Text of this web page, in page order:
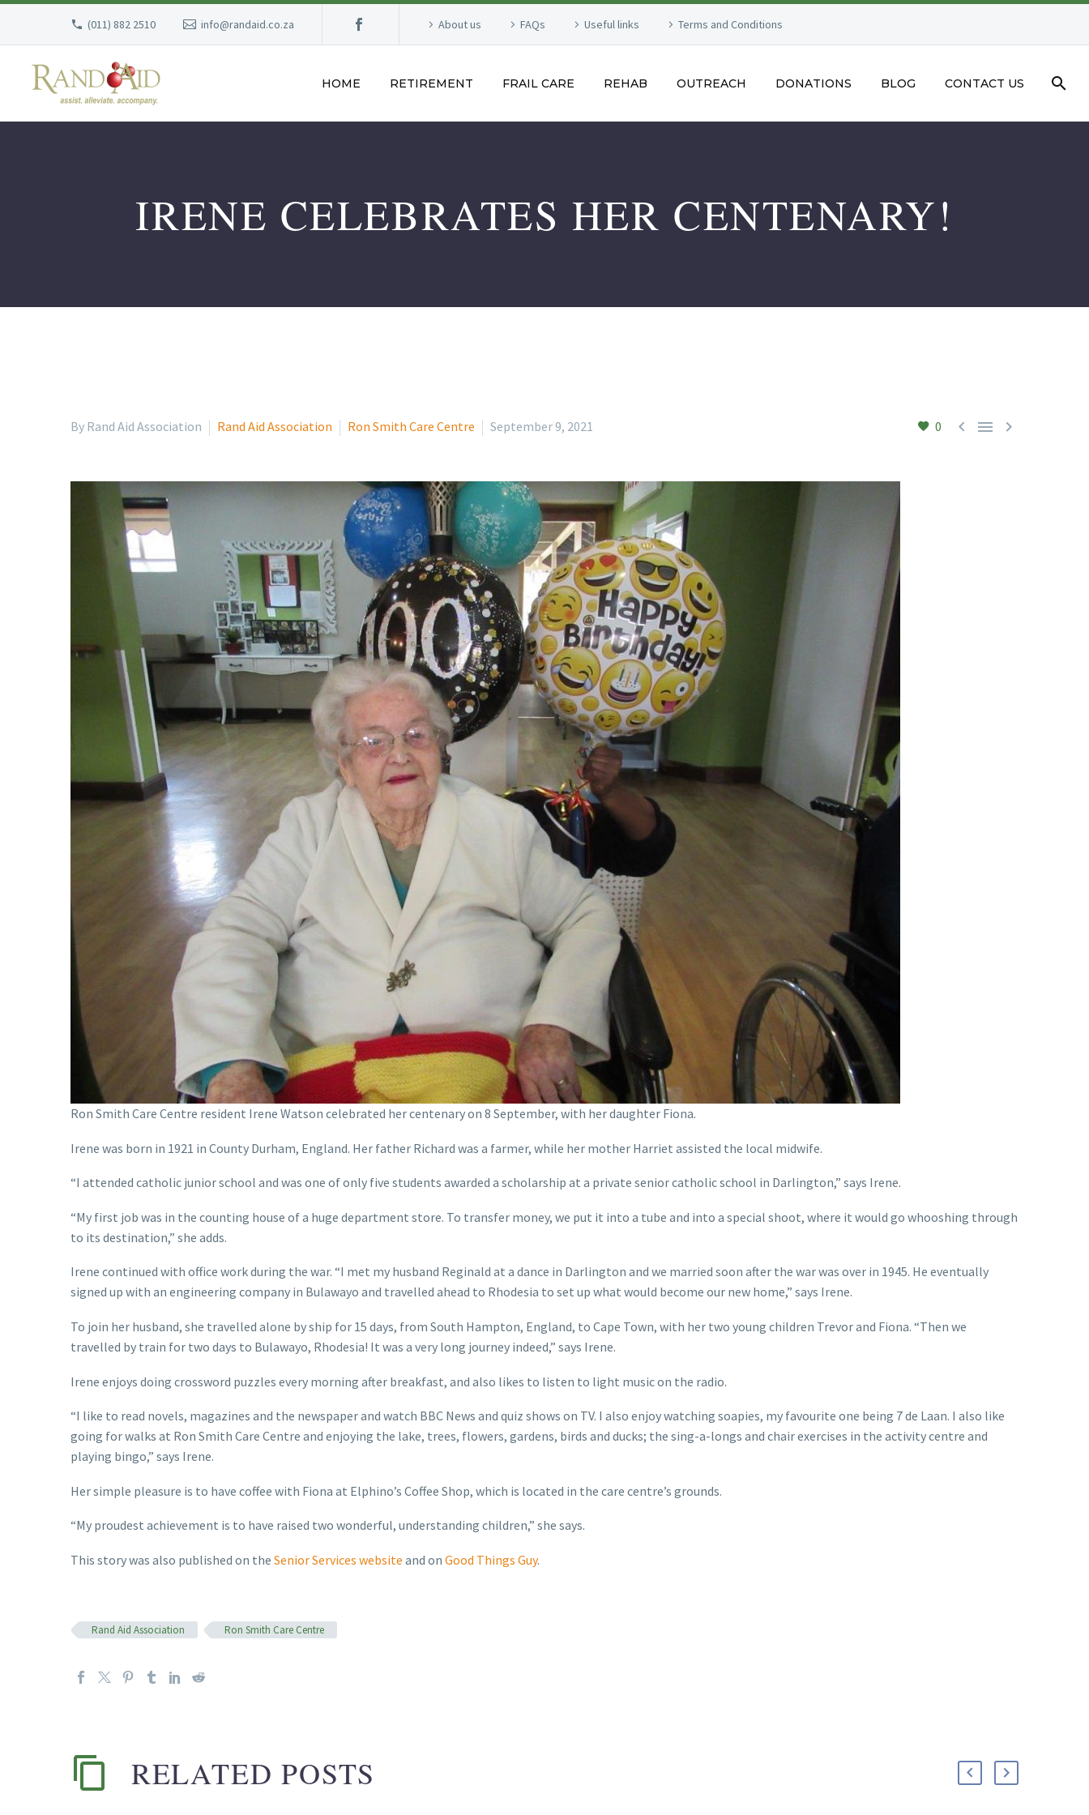
(011) 882 2510 info@randaid.co.za About us FAQs Useful links Terms and Conditions
HOME RETIREMENT FRAIL CARE REHAB OUTREACH DONATIONS BLOG CONTACT US
IRENE CELEBRATES HER CENTENARY!
0   
By Rand Aid Association Rand Aid Association Ron Smith Care Centre September 9, 2021
Ron Smith Care Centre resident Irene Watson celebrated her centenary on 8 September, with her daughter Fiona.
Irene was born in 1921 in County Durham, England. Her father Richard was a farmer, while her mother Harriet assisted the local midwife.
“I attended catholic junior school and was one of only five students awarded a scholarship at a private senior catholic school in Darlington,” says Irene.
“My first job was in the counting house of a huge department store. To transfer money, we put it into a tube and into a special shoot, where it would go whooshing through
to its destination,” she adds.
Irene continued with office work during the war. “I met my husband Reginald at a dance in Darlington and we married soon after the war was over in 1945. He eventually
signed up with an engineering company in Bulawayo and travelled ahead to Rhodesia to set up what would become our new home,” says Irene.
To join her husband, she travelled alone by ship for 15 days, from South Hampton, England, to Cape Town, with her two young children Trevor and Fiona. “Then we
travelled by train for two days to Bulawayo, Rhodesia! It was a very long journey indeed,” says Irene.
Irene enjoys doing crossword puzzles every morning after breakfast, and also likes to listen to light music on the radio.
“I like to read novels, magazines and the newspaper and watch BBC News and quiz shows on TV. I also enjoy watching soapies, my favourite one being 7 de Laan. I also like
going for walks at Ron Smith Care Centre and enjoying the lake, trees, flowers, gardens, birds and ducks; the sing-a-longs and chair exercises in the activity centre and
playing bingo,” says Irene.
Her simple pleasure is to have coffee with Fiona at Elphino’s Coffee Shop, which is located in the care centre’s grounds.
“My proudest achievement is to have raised two wonderful, understanding children,” she says.
This story was also published on the Senior Services website and on Good Things Guy.
Rand Aid Association Ron Smith Care Centre
RELATED POSTS